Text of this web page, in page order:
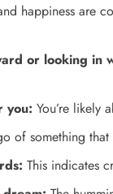
happiness are
or looking in
you: You’re likely
of something
This indicates